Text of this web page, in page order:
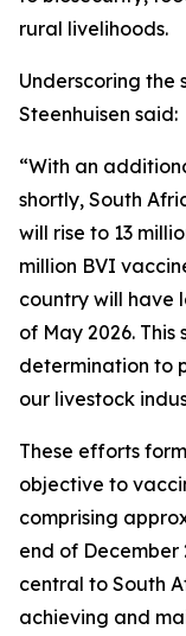
rural livelihoods.
Underscoring the
Steenhuisen said:
“With an
shortly, South
will rise to 13
million BVI
country will have
of May 2026.
determination to
our livestock
These efforts
objective to
comprising
end of December
central to South
achieving and